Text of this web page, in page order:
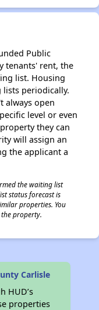
Public
tenants' rent, the
list. Housing
periodically.
always open
level or even
they can
will assign an
the applicant a
the waiting list
status forecast is
properties. You
property.
Carlisle
HUD’s
properties